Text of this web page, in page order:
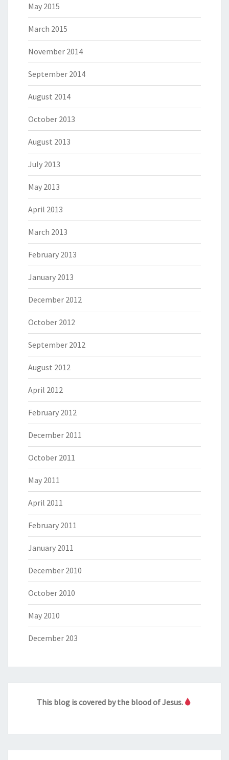
May 2015
March 2015
November 2014
September 2014
August 2014
October 2013
August 2013
July 2013
May 2013
April 2013
March 2013
February 2013
January 2013
December 2012
October 2012
September 2012
August 2012
April 2012
February 2012
December 2011
October 2011
May 2011
April 2011
February 2011
January 2011
December 2010
October 2010
May 2010
December 203
This blog is covered by the blood of Jesus.